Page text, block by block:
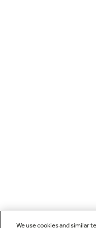
We use cookies and similar